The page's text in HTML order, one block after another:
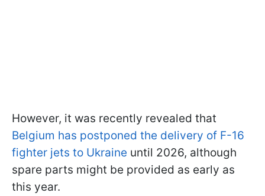
However, it was recently revealed that
Belgium has postponed the delivery of F-16
fighter jets to Ukraine until 2026, although
spare parts might be provided as early as
this year.